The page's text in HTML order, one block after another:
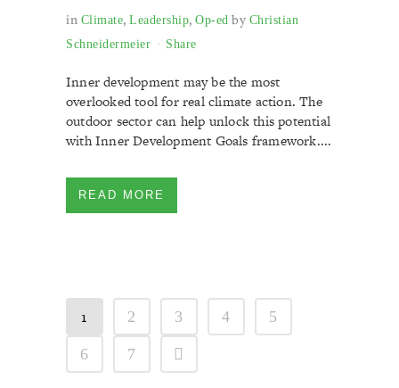
in Climate, Leadership, Op-ed by Christian
Schneidermeier
Share
Inner development may be the most
overlooked tool for real climate action. The
outdoor sector can help unlock this potential
with Inner Development Goals framework....
READ MORE
1 2 3 4 5
6 7